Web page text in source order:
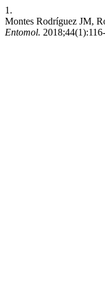
1.
Montes Rodríguez JM,
Entomol.